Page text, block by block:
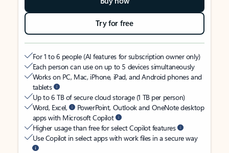
Try for free
For 1 to 6 people (AI features for subscription owner only)
Each person can use on up to 5 devices simultaneously
Works on PC, Mac, iPhone, iPad, and Android phones and
tablets
Up to 6 TB of secure cloud storage (1 TB per person)
Word, Excel,
PowerPoint, Outlook and OneNote desktop
apps with Microsoft Copilot
Higher usage than free for select Copilot features
Use Copilot in select apps with work files in a secure way